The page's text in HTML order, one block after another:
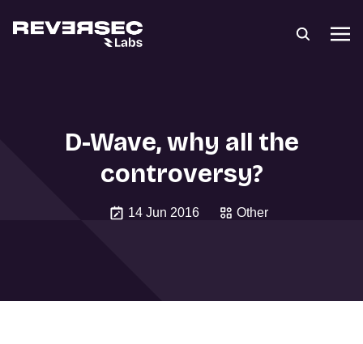
D-Wave, why all the
controversy?
14 Jun 2016 Other